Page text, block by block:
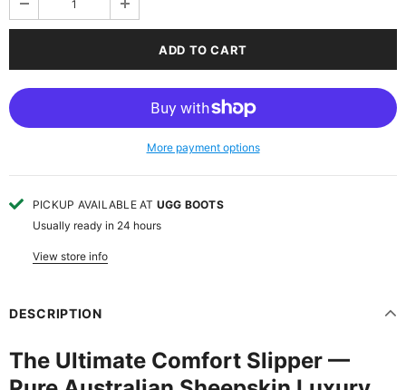
More payment options
PICKUP AVAILABLE AT UGG BOOTS
Usually ready in 24 hours
View store info
DESCRIPTION
The Ultimate Comfort Slipper —